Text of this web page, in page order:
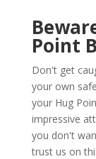
Point
Don't get
your own
your Hug
impressive
you don't
trust us on